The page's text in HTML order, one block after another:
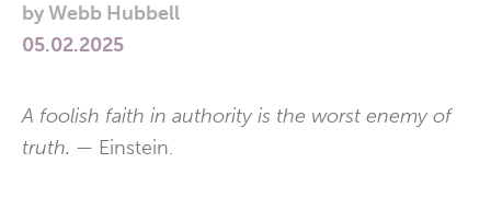
Think,
and
byWebb Hubbell
05.02.2025
A foolish faith in authority is the worst enemy of
truth. — Einstein.